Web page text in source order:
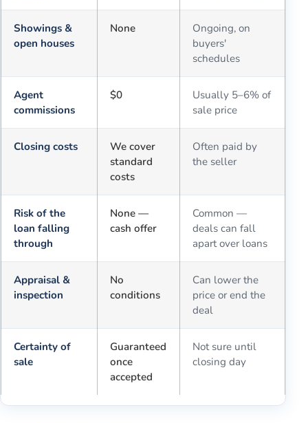
Showings &
open houses
None
Ongoing, on
buyers'
schedules
Agent
commissions
$0
Usually 5–6% of
sale price
Closing costs
We cover
standard
costs
Often paid by
the seller
Risk of the
loan falling
through
None —
cash offer
Common —
deals can fall
apart over loans
Appraisal &
inspection
No
conditions
Can lower the
price or end the
deal
Certainty of
sale
Guaranteed
once
accepted
Not sure until
closing day